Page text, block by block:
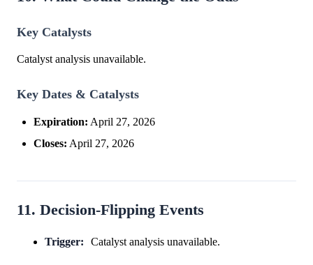
Key Catalysts
Catalyst analysis unavailable.
Key Dates & Catalysts
Expiration: April 27, 2026
Closes: April 27, 2026
11. Decision-Flipping Events
Trigger: Catalyst analysis unavailable.